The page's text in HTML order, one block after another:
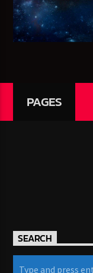
CURRENT SHOW
THE
07:00
PAGES
SEARCH